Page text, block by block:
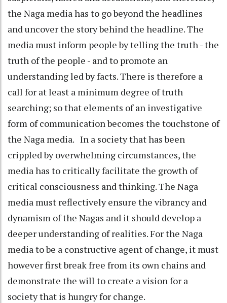
the Naga media has to go beyond the headlines
and uncover the story behind the headline. The
media must inform people by telling the truth - the
truth of the people - and to promote an
understanding led by facts. There is therefore a
call for at least a minimum degree of truth
searching; so that elements of an investigative
form of communication becomes the touchstone of
the Naga media. In a society that has been
crippled by overwhelming circumstances, the
media has to critically facilitate the growth of
critical consciousness and thinking. The Naga
media must reflectively ensure the vibrancy and
dynamism of the Nagas and it should develop a
deeper understanding of realities. For the Naga
media to be a constructive agent of change, it must
however first break free from its own chains and
demonstrate the will to create a vision for a
society that is hungry for change.